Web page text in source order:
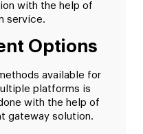
with the help of
service.
Options
available for
platforms is
with the help of
gateway solution.